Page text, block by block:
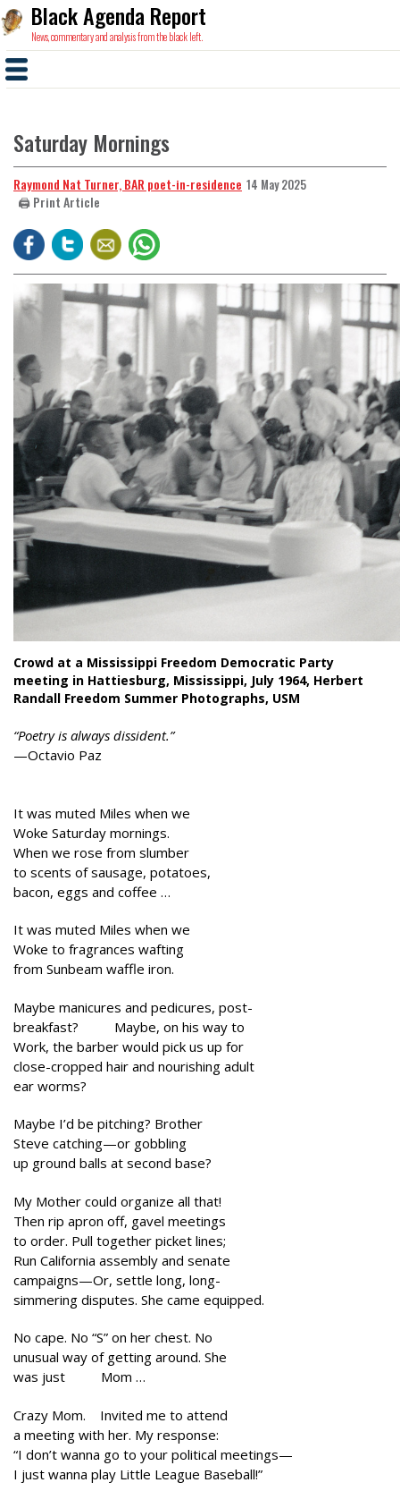
Black Agenda Report
News, commentary and analysis from the black left.
Saturday Mornings
Raymond Nat Turner, BAR poet-in-residence 14 May 2025
🖨️ Print Article
Crowd at a Mississippi Freedom Democratic Party
meeting in Hattiesburg, Mississippi, July 1964, Herbert
Randall Freedom Summer Photographs, USM
“Poetry is always dissident.”
—Octavio Paz
It was muted Miles when we
Woke Saturday mornings.
When we rose from slumber
to scents of sausage, potatoes,
bacon, eggs and coffee …
It was muted Miles when we
Woke to fragrances wafting
from Sunbeam waffle iron.
Maybe manicures and pedicures, post-
breakfast? Maybe, on his way to
Work, the barber would pick us up for
close-cropped hair and nourishing adult
ear worms?
Maybe I’d be pitching? Brother
Steve catching—or gobbling
up ground balls at second base?
My Mother could organize all that!
Then rip apron off, gavel meetings
to order. Pull together picket lines;
Run California assembly and senate
campaigns—Or, settle long, long-
simmering disputes. She came equipped.
No cape. No “S” on her chest. No
unusual way of getting around. She
was just Mom …
Crazy Mom. Invited me to attend
a meeting with her. My response:
“I don’t wanna go to your political meetings—
I just wanna play Little League Baseball!”